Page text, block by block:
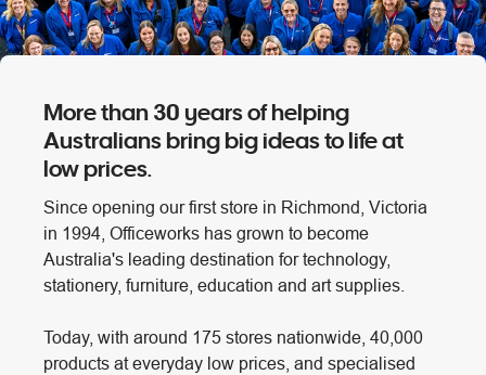
More than 30 years of helping
Australians bring big ideas to life at
low prices.
Since opening our first store in Richmond, Victoria
in 1994, Officeworks has grown to become
Australia's leading destination for technology,
stationery, furniture, education and art supplies.
Today, with around 175 stores nationwide, 40,000
products at everyday low prices, and specialised